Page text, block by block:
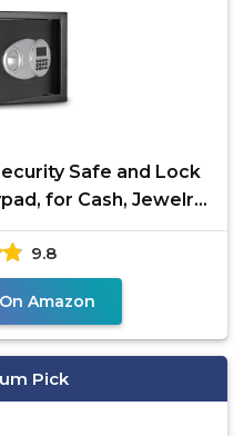
Safe and Lock
for Cash, Jewelry,
9.8
Amazon
Pick